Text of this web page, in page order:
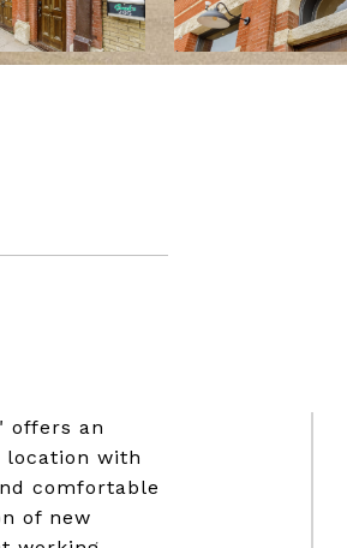
offers an
location with
comfortable
of new